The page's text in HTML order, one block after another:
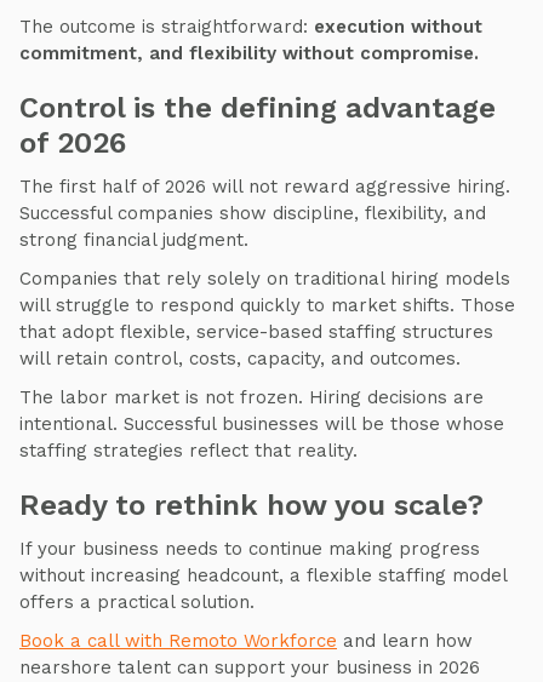
The outcome is straightforward: execution without
commitment, and flexibility without compromise.
Control is the defining advantage
of 2026
The first half of 2026 will not reward aggressive hiring.
Successful companies show discipline, flexibility, and
strong financial judgment.
Companies that rely solely on traditional hiring models
will struggle to respond quickly to market shifts. Those
that adopt flexible, service-based staffing structures
will retain control, costs, capacity, and outcomes.
The labor market is not frozen. Hiring decisions are
intentional. Successful businesses will be those whose
staffing strategies reflect that reality.
Ready to rethink how you scale?
If your business needs to continue making progress
without increasing headcount, a flexible staffing model
offers a practical solution.
Book a call with Remoto Workforce and learn how
nearshore talent can support your business in 2026